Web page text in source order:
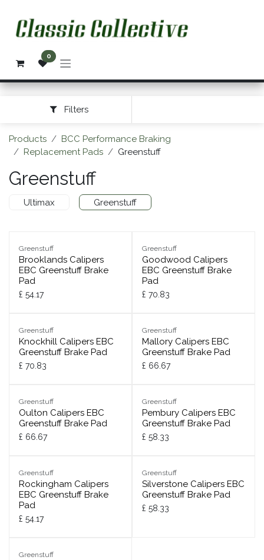
0
Filters
Products
BCC Performance Braking
Replacement Pads
Greenstuff
Greenstuff
Ultimax Greenstuff
Greenstuff
Brooklands Calipers
EBC Greenstuff Brake
Pad
£ 54.17
Greenstuff
Goodwood Calipers
EBC Greenstuff Brake
Pad
£ 70.83
Greenstuff
Knockhill Calipers EBC
Greenstuff Brake Pad
£ 70.83
Greenstuff
Mallory Calipers EBC
Greenstuff Brake Pad
£ 66.67
Greenstuff
Oulton Calipers EBC
Greenstuff Brake Pad
£ 66.67
Greenstuff
Pembury Calipers EBC
Greenstuff Brake Pad
£ 58.33
Greenstuff
Rockingham Calipers
EBC Greenstuff Brake
Pad
£ 54.17
Greenstuff
Silverstone Calipers EBC
Greenstuff Brake Pad
£ 58.33
Greenstuff